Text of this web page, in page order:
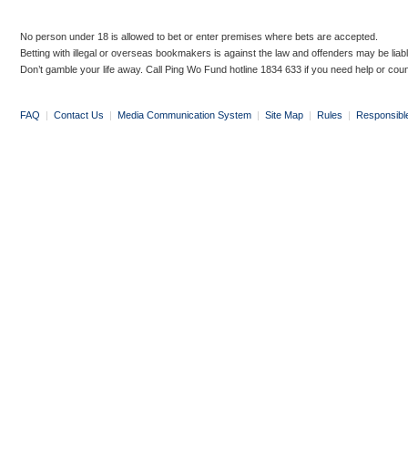
No person under 18 is allowed to bet or enter premises where bets are accepted.
Betting with illegal or overseas bookmakers is against the law and offenders may be
Don’t gamble your life away. Call Ping Wo Fund hotline 1834 633 if you need help or
FAQ | Contact Us | Media Communication System | Site Map | Rules |